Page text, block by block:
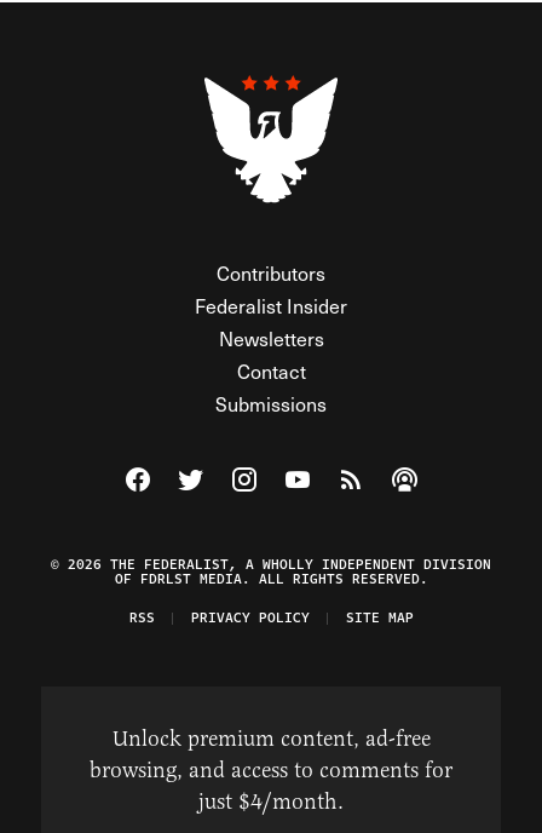
Contributors
Federalist Insider
Newsletters
Contact
Submissions
Visit The Federalist on Facebook
Visit The Federalist on Twitter
Visit The Federalist on Instagram
Watch The Federalist on
View The Federalist
Listen to The
© 2026 THE FEDERALIST, A WHOLLY INDEPENDENT DIVISION
OF FDRLST MEDIA. ALL RIGHTS RESERVED.
RSS
PRIVACY POLICY SITE MAP
Unlock premium content, ad-free
browsing, and access to comments for
just $4/month.